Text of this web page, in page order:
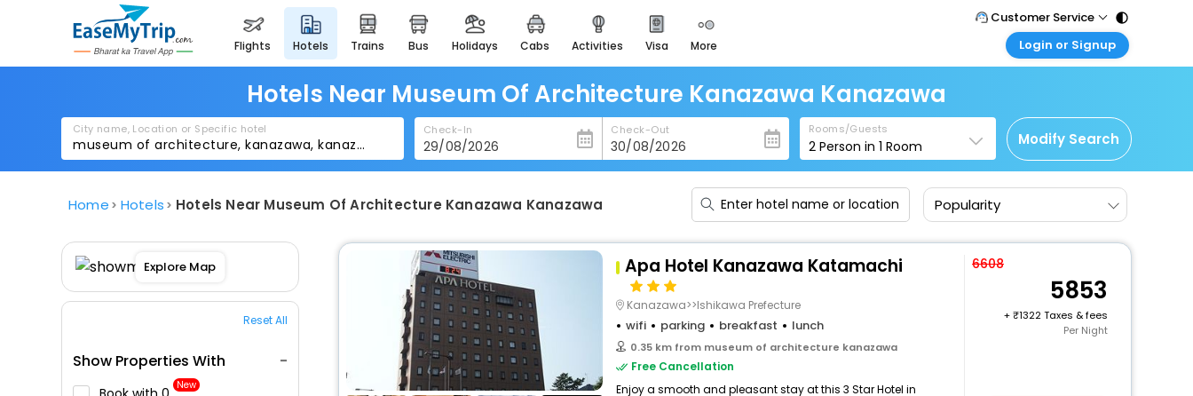
flights hotels trains bus holidays cabs activities visa more
heritage & events
majestic monuments of
india
easemytrip cards
apply now to get rewards
easyeloped
for romantic getaways
spiritual tours in india
badrinath
for divine blessings
airport service
enjoy airport service
gift card
Customer Service
Call Support
Care@easemytrip.com
Login or Signup
Corporate Travel
Login corporate account
Agent Login
Login your agent account
My Booking
Manage your bookings here
Hotels Near Museum Of Architecture Kanazawa Kanazawa
City name, Location or Specific hotel Check-In Check-Out Rooms/Guests
2 Person in1 Room Modify Search
Home Hotels Hotels Near Museum Of Architecture Kanazawa Kanazawa Popularity
Explore Map
Reset All
Show Properties With
New
Apa Hotel Kanazawa Katamachi
Kanazawa>>Ishikawa Prefecture
wifi parking breakfast lunch
0.35 km from museum of architecture kanazawa
Free Cancellation
Enjoy a smooth and pleasant stay at this 3 Star Hotel in
6608
5853
+
1322 Taxes & fees
Per Night